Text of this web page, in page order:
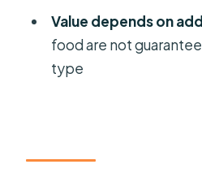
What languages
the experience?
Value depends on
food are not
type